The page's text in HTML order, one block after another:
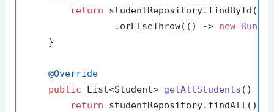
return studentRepository.findById(id)
                .orElseThrow(() ->
new
    }
@Override
public List<Student> getAllStudents ()
return studentRepository.findAll();